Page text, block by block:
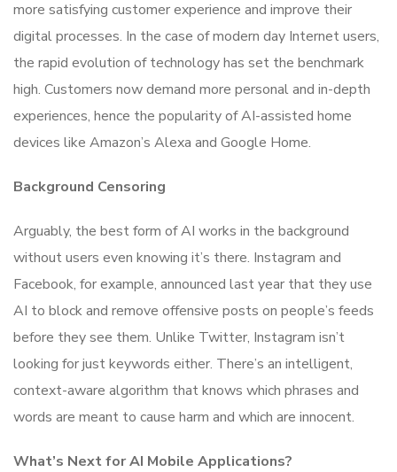
more satisfying customer experience and improve their
digital processes. In the case of modern day Internet users,
the rapid evolution of technology has set the benchmark
high. Customers now demand more personal and in-depth
experiences, hence the popularity of AI-assisted home
devices like Amazon’s Alexa and Google Home.
Background Censoring
Arguably, the best form of AI works in the background
without users even knowing it’s there. Instagram and
Facebook, for example, announced last year that they use
AI to block and remove offensive posts on people’s feeds
before they see them. Unlike Twitter, Instagram isn’t
looking for just keywords either. There’s an intelligent,
context-aware algorithm that knows which phrases and
words are meant to cause harm and which are innocent.
What’s Next for AI Mobile Applications?